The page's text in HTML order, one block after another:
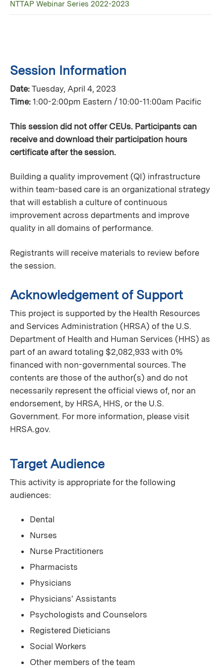
Session Information
Date: Tuesday, April 4, 2023
Time: 1:00-2:00pm Eastern / 10:00-11:00am Pacific
This session did not offer CEUs. Participants can
receive and download their participation hours
certificate after the session.
Building a quality improvement (QI) infrastructure
within team-based care is an organizational strategy
that will establish a culture of continuous
improvement across departments and improve
quality in all domains of performance.
Registrants will receive materials to review before
the session.
Acknowledgement of Support
This project is supported by the Health Resources
and Services Administration (HRSA) of the U.S.
Department of Health and Human Services (HHS) as
part of an award totaling $2,082,933 with 0%
financed with non-governmental sources. The
contents are those of the author(s) and do not
necessarily represent the official views of, nor an
endorsement, by HRSA, HHS, or the U.S.
Government. For more information, please visit
HRSA.gov.
Target Audience
This activity is appropriate for the following
audiences:
Dental
Nurses
Nurse Practitioners
Pharmacists
Physicians
Physicians' Assistants
Psychologists and Counselors
Registered Dieticians
Social Workers
Other members of the team
NTTAP Webinar Series 2022-2023